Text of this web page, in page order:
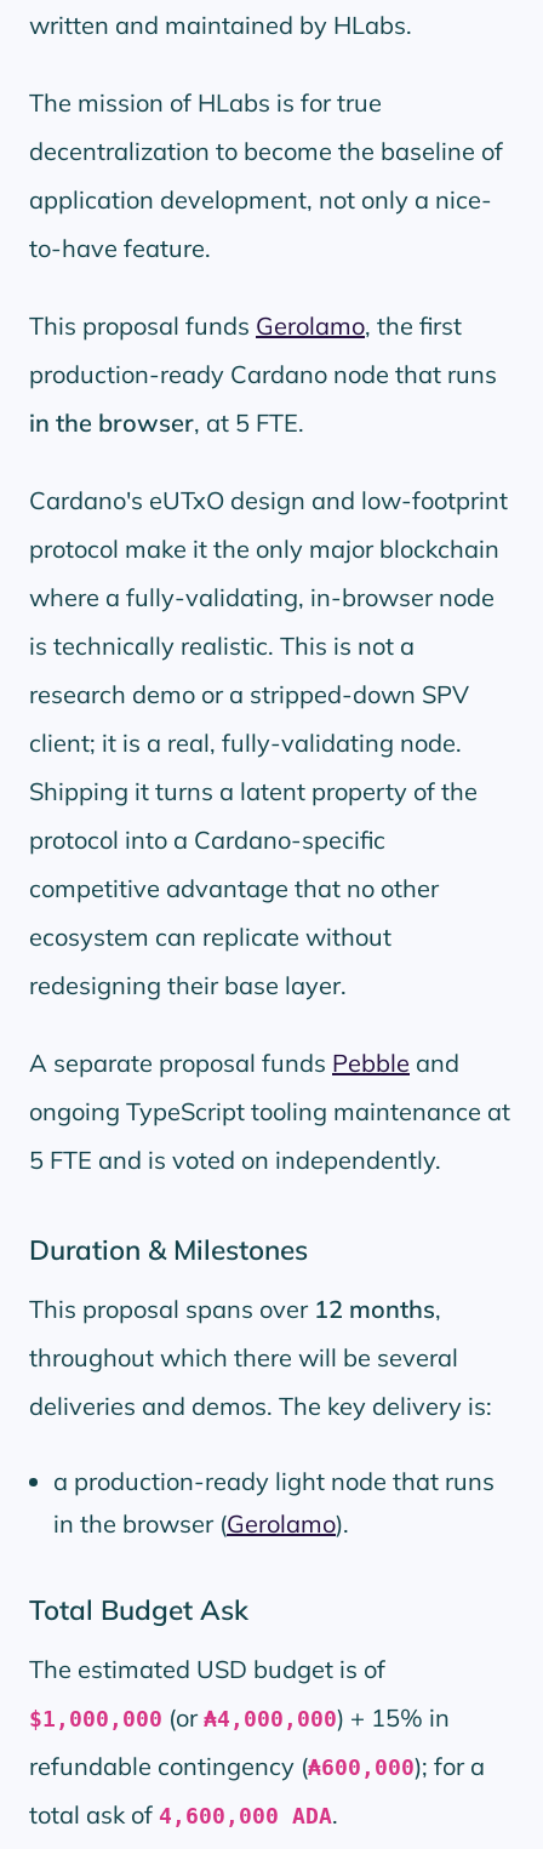
written and maintained by HLabs.
The mission of HLabs is for true
decentralization to become the baseline of
application development, not only a nice-
to-have feature.
This proposal funds Gerolamo, the first
production-ready Cardano node that runs
in the browser, at 5 FTE.
Cardano's eUTxO design and low-footprint
protocol make it the only major blockchain
where a fully-validating, in-browser node
is technically realistic. This is not a
research demo or a stripped-down SPV
client; it is a real, fully-validating node.
Shipping it turns a latent property of the
protocol into a Cardano-specific
competitive advantage that no other
ecosystem can replicate without
redesigning their base layer.
A separate proposal funds Pebble and
ongoing TypeScript tooling maintenance at
5 FTE and is voted on independently.
Duration & Milestones
This proposal spans over 12 months,
throughout which there will be several
deliveries and demos. The key delivery is:
a production-ready light node that runs
in the browser (Gerolamo).
Total Budget Ask
The estimated USD budget is of
$1,000,000 (or ₳4,000,000) + 15% in
refundable contingency (₳600,000); for a
total ask of 4,600,000 ADA.